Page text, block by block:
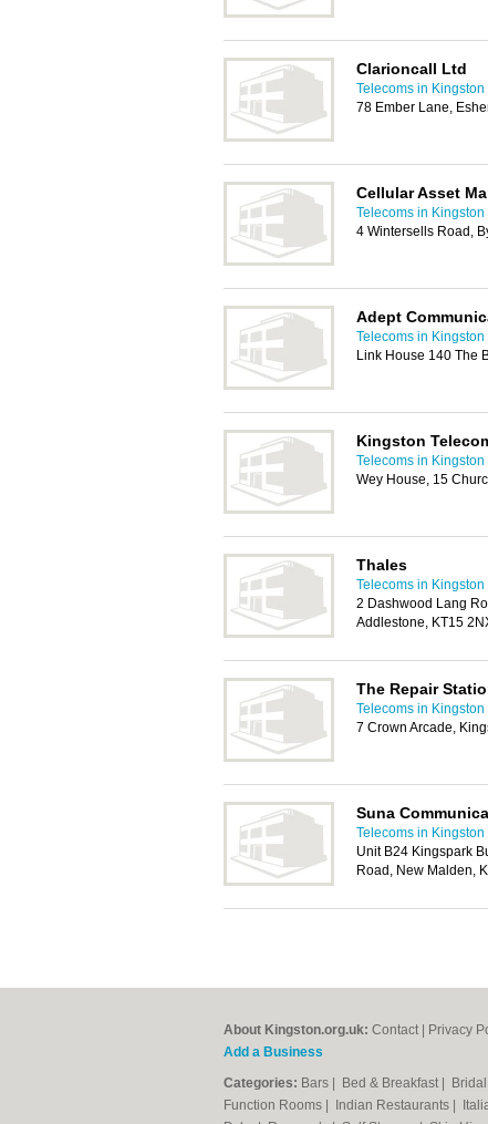
Clarioncall Ltd
Telecoms in Kingston
78 Ember Lane,
Cellular Asset
Telecoms in Kingston
4 Wintersells Road,
Adept
Telecoms in Kingston
Link House 140 The
Kingston
Telecoms in Kingston
Wey House, 15
Thales
Telecoms in Kingston
2 Dashwood Lang
Addlestone, KT15
The Repair
Telecoms in Kingston
7 Crown Arcade,
Suna
Telecoms in Kingston
Unit B24 Kingspark
Road, New Malden,
About Kingston.org.uk: Contact Privacy
Add a Business
Categories: Bars Bed & Breakfast
Function Rooms
Indian Restaurants